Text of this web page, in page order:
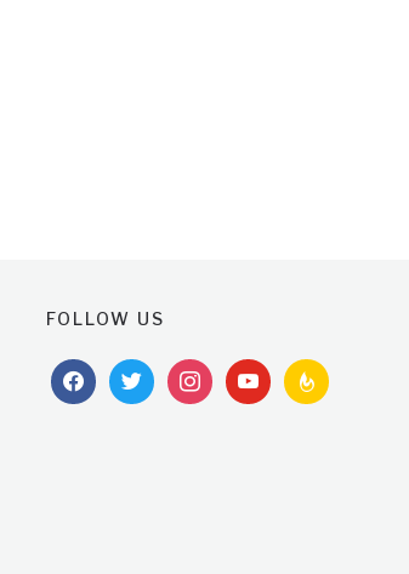
FOLLOW US
facebooktwitterinstagramyoutubefeedburner